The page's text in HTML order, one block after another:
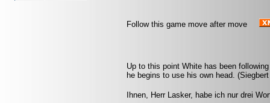
Follow this game move after move
Up to this point White has been
he begins to use his own head.
Ihnen, Herr Lasker, habe ich nur drei